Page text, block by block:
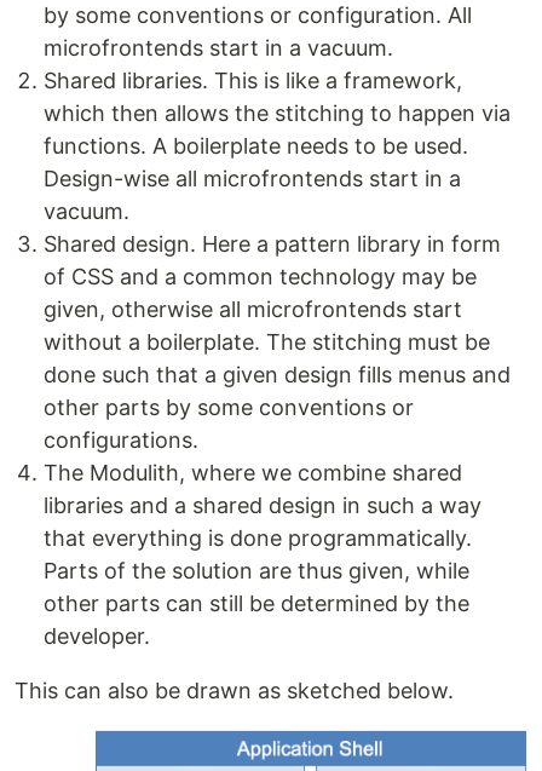
by some conventions or configuration. All
microfrontends start in a vacuum.
Shared libraries. This is like a framework,
which then allows the stitching to happen via
functions. A boilerplate needs to be used.
Design-wise all microfrontends start in a
vacuum.
Shared design. Here a pattern library in form
of CSS and a common technology may be
given, otherwise all microfrontends start
without a boilerplate. The stitching must be
done such that a given design fills menus and
other parts by some conventions or
configurations.
The Modulith, where we combine shared
libraries and a shared design in such a way
that everything is done programmatically.
Parts of the solution are thus given, while
other parts can still be determined by the
developer.
This can also be drawn as sketched below.